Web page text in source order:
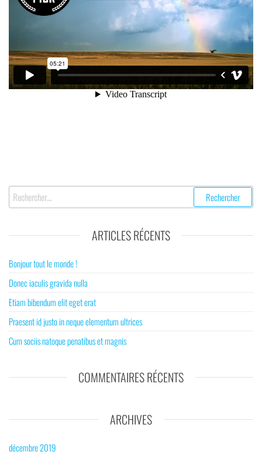
Rechercher :
ARTICLES RÉCENTS
Bonjour tout le monde !
Donec iaculis gravida nulla
Etiam bibendum elit eget erat
Praesent id justo in neque elementum ultrices
Cum sociis natoque penatibus et magnis
COMMENTAIRES RÉCENTS
ARCHIVES
décembre 2019